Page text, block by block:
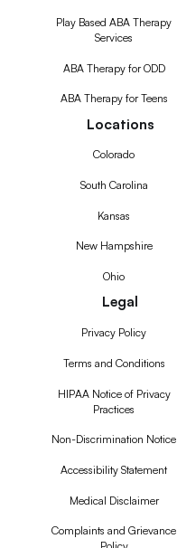
Play Based ABA Therapy
Services
ABA Therapy for ODD
ABA Therapy for Teens
Locations
Colorado
South Carolina
Kansas
New Hampshire
Ohio
Legal
Privacy Policy
Terms and Conditions
HIPAA Notice of Privacy
Practices
Non-Discrimination Notice
Accessibility Statement
Medical Disclaimer
Complaints and Grievance